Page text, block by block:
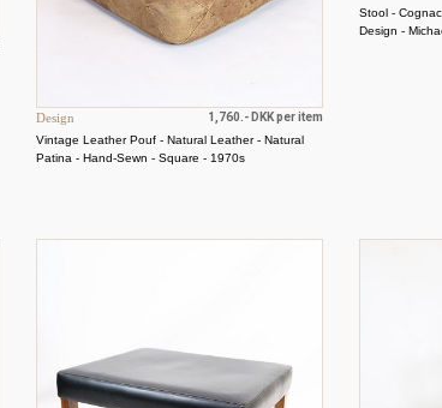
Design
1,760.- DKK per item
Vintage Leather Pouf - Natural Leather - Natural
Patina - Hand-Sewn - Square - 1970s
Stool -
Design -